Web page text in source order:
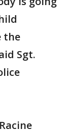
the
Sgt.